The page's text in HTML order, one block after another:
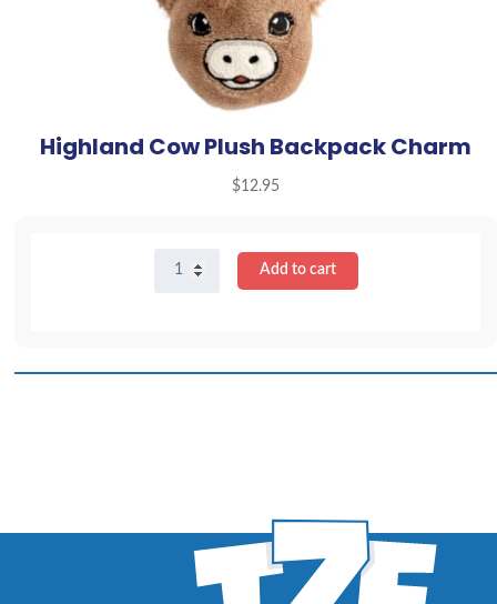
Highland Cow Plush Backpack Charm
$12.95
Highland
Cow
quantity
Add to cart